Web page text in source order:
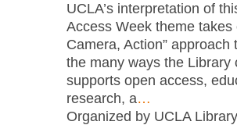
UCLA’s interpretation of
Access Week theme takes
Camera, Action” approach
the many ways the Library
supports open access,
research, a…
Organized by UCLA